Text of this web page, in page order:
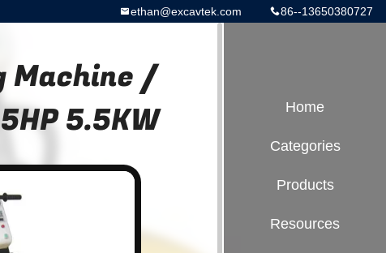
86--13650380727
ethan@excavtek.com
Machine /
5.5KW
Home
Categories
Products
Resources